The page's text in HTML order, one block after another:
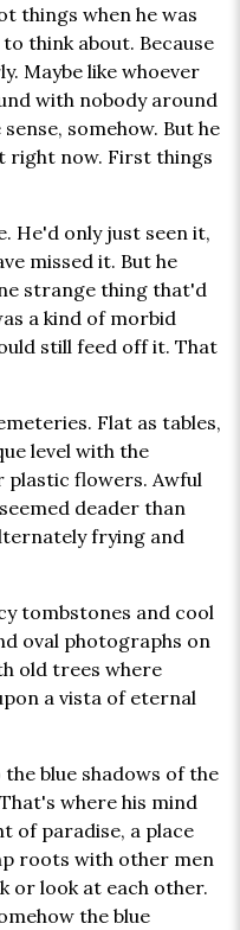
things when he was
think about. Because
Maybe like whoever
with nobody around
somehow. But he
right now. First things
He'd only just seen it,
missed it. But he
strange thing that'd
a kind of morbid
still feed off it. That
Flat as tables,
level with the
plastic flowers. Awful
deader than
frying and
tombstones and cool
oval photographs on
old trees where
a vista of eternal
blue shadows of the
where his mind
of paradise, a place
roots with other men
or look at each other.
the blue